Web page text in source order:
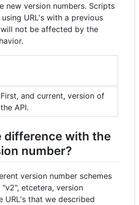
new version numbers. Scripts
URL's with a previous
not be affected by the
First, and current, version of
the API.
difference with the
number?
version number schemes
"v2", etcetera, version
URL's that we described